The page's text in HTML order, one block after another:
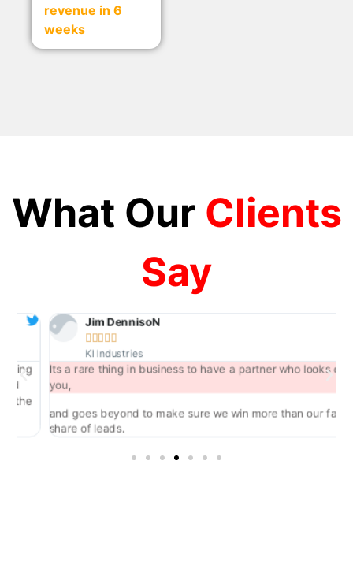
revenue in 6
weeks
What Our Clients
Say
Jim DennisoN

KI Industries
Its a rare thing in business to have a partner who looks out for
and goes beyond to make sure we win more than our fair
share of leads.